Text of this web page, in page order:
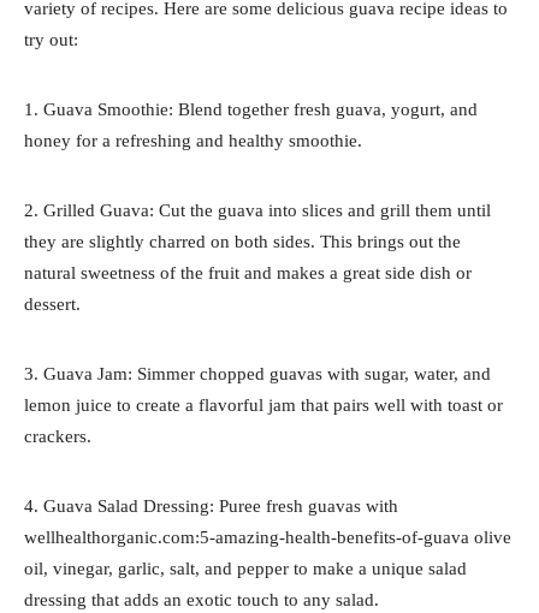
variety of recipes. Here are some delicious guava recipe ideas to
try out:
1. Guava Smoothie: Blend together fresh guava, yogurt, and
honey for a refreshing and healthy smoothie.
2. Grilled Guava: Cut the guava into slices and grill them until
they are slightly charred on both sides. This brings out the
natural sweetness of the fruit and makes a great side dish or
dessert.
3. Guava Jam: Simmer chopped guavas with sugar, water, and
lemon juice to create a flavorful jam that pairs well with toast or
crackers.
4. Guava Salad Dressing: Puree fresh guavas with
wellhealthorganic.com:5-amazing-health-benefits-of-guava olive
oil, vinegar, garlic, salt, and pepper to make a unique salad
dressing that adds an exotic touch to any salad.